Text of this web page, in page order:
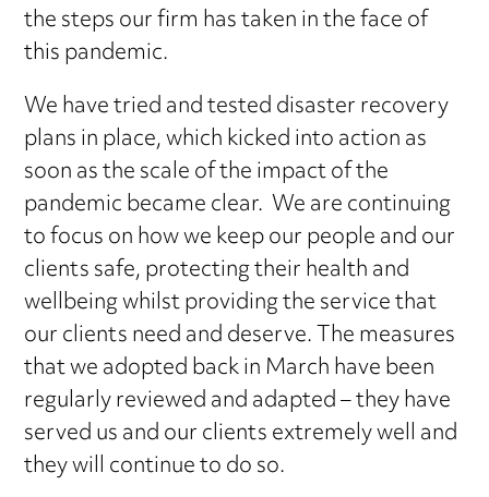
the steps our firm has taken in the face of
this pandemic.
We have tried and tested disaster recovery
plans in place, which kicked into action as
soon as the scale of the impact of the
pandemic became clear. We are continuing
to focus on how we keep our people and our
clients safe, protecting their health and
wellbeing whilst providing the service that
our clients need and deserve. The measures
that we adopted back in March have been
regularly reviewed and adapted – they have
served us and our clients extremely well and
they will continue to do so.